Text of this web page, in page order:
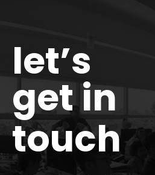
let’s
get in
touch